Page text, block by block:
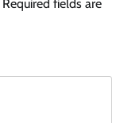
Required fields are